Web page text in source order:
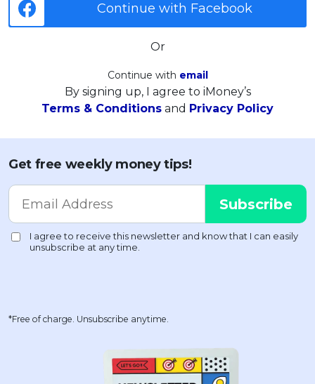
Continue with Facebook
Or
Continue with email
By signing up, I agree to iMoney’s
Terms & Conditions and Privacy Policy
Get free weekly money tips!
*Free of charge. Unsubscribe anytime.